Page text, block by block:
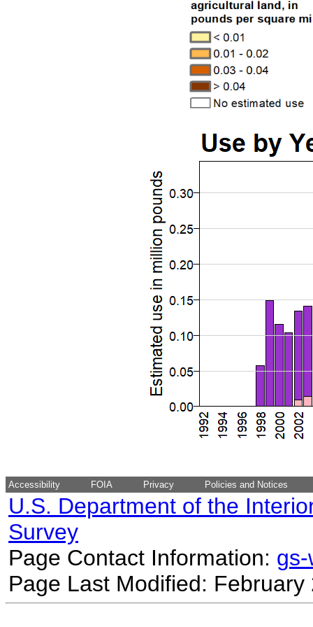
Accessibility FOIA Privacy Policies and Notices
U.S. Department of the
Survey
Page Contact Information:
Page Last Modified: